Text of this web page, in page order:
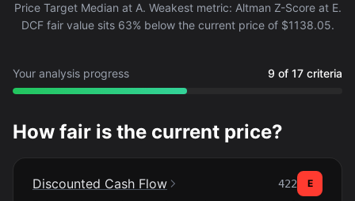
Price Target Median at A. Weakest metric: Altman Z-Score at E.
DCF fair value sits 63% below the current price of $1138.05.
Your analysis progress 9 of 17 criteria
How fair is the current price?
Discounted Cash Flow 422
E